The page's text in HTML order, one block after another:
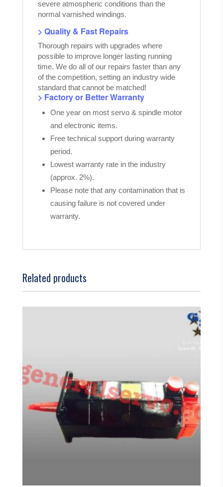
severe atmospheric conditions than the
normal varnished windings.
> Quality & Fast Repairs
Thorough repairs with upgrades where
possible to improve longer lasting running
time. We do all of our repairs faster than any
of the competition, setting an industry wide
standard that cannot be matched!
> Factory or Better Warranty
One year on most servo & spindle motor
and electronic items.
Free technical support during warranty
period.
Lowest warranty rate in the industry
(approx. 2%).
Please note that any contamination that is
causing failure is not covered under
warranty.
Related products